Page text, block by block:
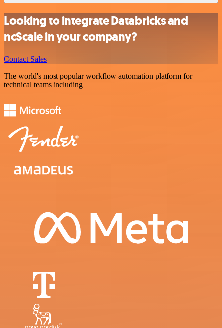
Looking to integrate Databricks and
ncScale in your company?
Contact Sales
The world's most popular workflow automation platform for
technical teams including